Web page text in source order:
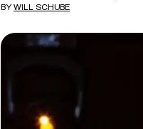
BY WILL SCHUBE